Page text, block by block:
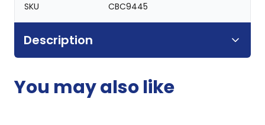
SKU CBC9445
Description
You may also like